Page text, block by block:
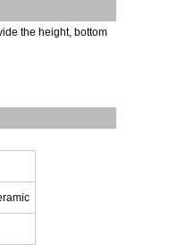
the height, bottom